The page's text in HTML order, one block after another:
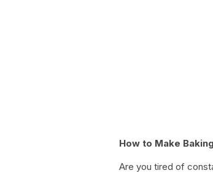
How to Make
Are you tired of